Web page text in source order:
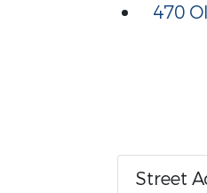
470
Street